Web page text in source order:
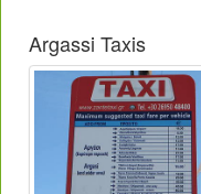
Argassi Taxis